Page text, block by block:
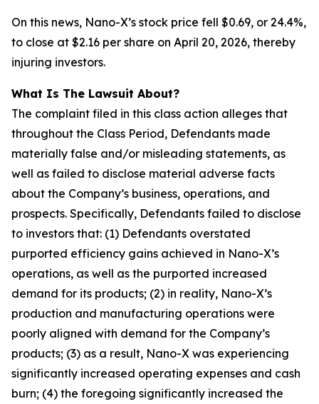
On this news, Nano-X’s stock price fell $0.69, or 24.4%,
to close at $2.16 per share on April 20, 2026, thereby
injuring investors.
What Is The Lawsuit About?
The complaint filed in this class action alleges that
throughout the Class Period, Defendants made
materially false and/or misleading statements, as
well as failed to disclose material adverse facts
about the Company’s business, operations, and
prospects. Specifically, Defendants failed to disclose
to investors that: (1) Defendants overstated
purported efficiency gains achieved in Nano-X’s
operations, as well as the purported increased
demand for its products; (2) in reality, Nano-X’s
production and manufacturing operations were
poorly aligned with demand for the Company’s
products; (3) as a result, Nano-X was experiencing
significantly increased operating expenses and cash
burn; (4) the foregoing significantly increased the